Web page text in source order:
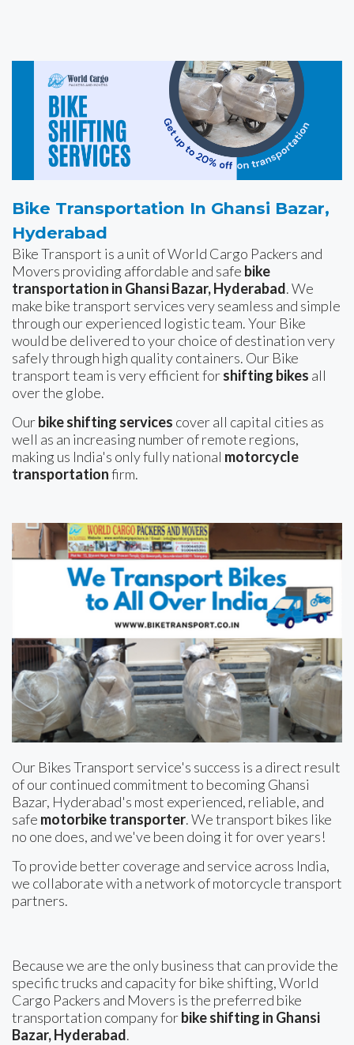
Bike Transportation In Ghansi Bazar,
Hyderabad
Bike Transport is a unit of World Cargo Packers and
Movers providing affordable and safe bike
transportation in Ghansi Bazar, Hyderabad. We
make bike transport services very seamless and simple
through our experienced logistic team. Your Bike
would be delivered to your choice of destination very
safely through high quality containers. Our Bike
transport team is very efficient forshifting bikes all
over the globe.
Ourbike shifting services cover all capital cities as
well as an increasing number of remote regions,
making us India's only fully national motorcycle
transportationfirm.
Our Bikes Transport service's success is a direct result
of our continued commitment to becoming Ghansi
Bazar, Hyderabad's most experienced, reliable, and
safe motorbike transporter. We transport bikes like
no one does, and we've been doing it for over years!
To provide better coverage and service across India,
we collaborate with a network of motorcycle transport
partners.
Because we are the only business that can provide the
specific trucks and capacity for bike shifting, World
Cargo Packers and Movers is the preferred bike
transportation company forbike shifting in Ghansi
Bazar, Hyderabad.